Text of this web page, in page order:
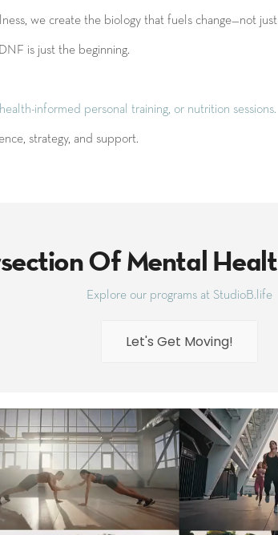
we create the biology that fuels change—not
is just the beginning.
informed personal training, or nutrition sessions.
strategy, and support.
Of Mental
Explore our programs at StudioB.life
Let's Get Moving!